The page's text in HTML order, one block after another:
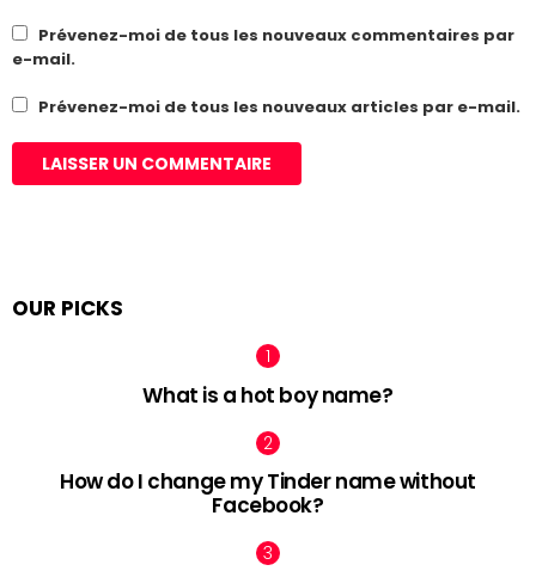
Prévenez-moi de tous les nouveaux commentaires par
e-mail.
Prévenez-moi de tous les nouveaux articles par e-mail.
OUR PICKS
What is a hot boy name?
How do I change my Tinder name without
Facebook?